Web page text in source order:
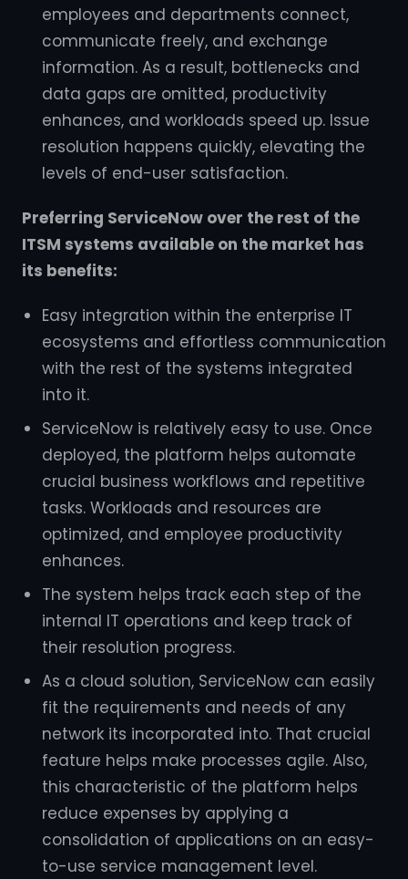
employees and departments connect,
communicate freely, and exchange
information. As a result, bottlenecks and
data gaps are omitted, productivity
enhances, and workloads speed up. Issue
resolution happens quickly, elevating the
levels of end-user satisfaction.
Preferring ServiceNow over the rest of the
ITSM systems available on the market has
its benefits:
Easy integration within the enterprise IT
ecosystems and effortless communication
with the rest of the systems integrated
into it.
ServiceNow is relatively easy to use. Once
deployed, the platform helps automate
crucial business workflows and repetitive
tasks. Workloads and resources are
optimized, and employee productivity
enhances.
The system helps track each step of the
internal IT operations and keep track of
their resolution progress.
As a cloud solution, ServiceNow can easily
fit the requirements and needs of any
network its incorporated into. That crucial
feature helps make processes agile. Also,
this characteristic of the platform helps
reduce expenses by applying a
consolidation of applications on an easy-
to-use service management level.